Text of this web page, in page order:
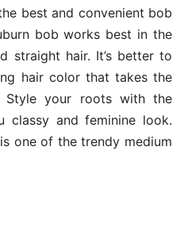
best and convenient bob
bob works best in the
straight hair. It’s better to
hair color that takes the
your roots with the
classy and feminine look.
one of the trendy medium